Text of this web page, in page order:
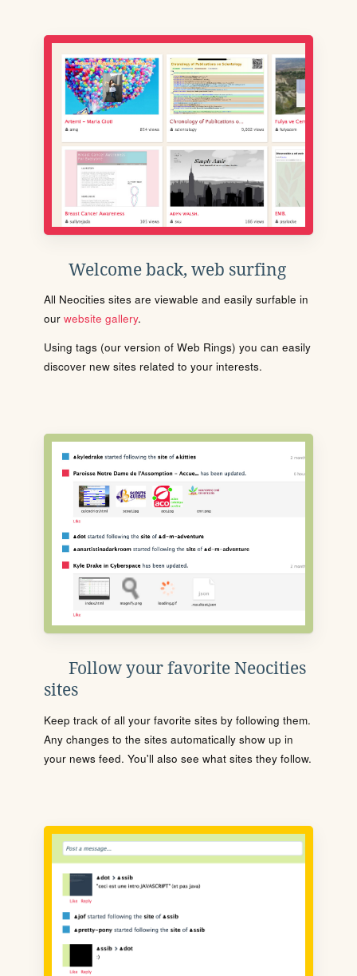
Welcome back, web surfing
All Neocities sites are viewable and easily surfable in
our website gallery.
Using tags (our version of Web Rings) you can easily
discover new sites related to your interests.
Follow your favorite Neocities
sites
Keep track of all your favorite sites by following them.
Any changes to the sites automatically show up in
your news feed. You'll also see what sites they follow.